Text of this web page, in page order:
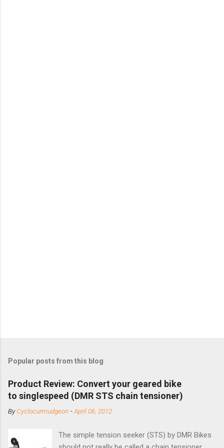
Popular posts from this blog
Product Review: Convert your geared bike
to singlespeed (DMR STS chain tensioner)
ByCyclocurmudgeon -April 06, 2012
The simple tension seeker (STS) by DMR Bikes